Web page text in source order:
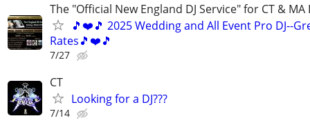
The "Official New England DJ Service" for CT & MA
🎵❤️🎵 2025 Wedding and All Event Pro DJ--
Rates🎵❤️🎵
7/27
CT
Looking for a DJ???
7/14